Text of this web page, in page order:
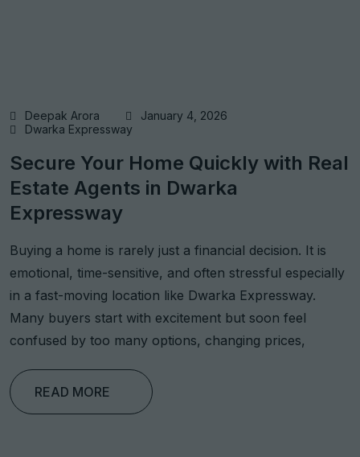
Deepak Arora
January 4, 2026
Dwarka Expressway
Secure Your Home Quickly with Real
Estate Agents in Dwarka
Expressway
Buying a home is rarely just a financial decision. It is
emotional, time-sensitive, and often stressful especially
in a fast-moving location like Dwarka Expressway.
Many buyers start with excitement but soon feel
confused by too many options, changing prices,
READ MORE